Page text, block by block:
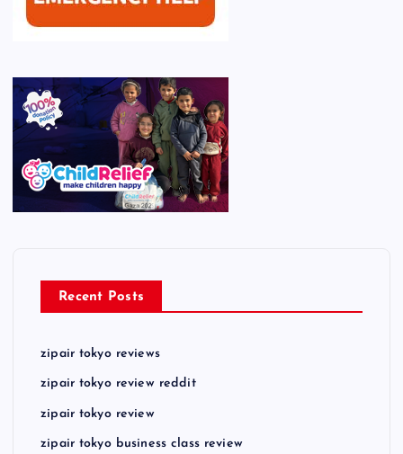
Recent Posts
zipair tokyo reviews
zipair tokyo review reddit
zipair tokyo review
zipair tokyo business class review